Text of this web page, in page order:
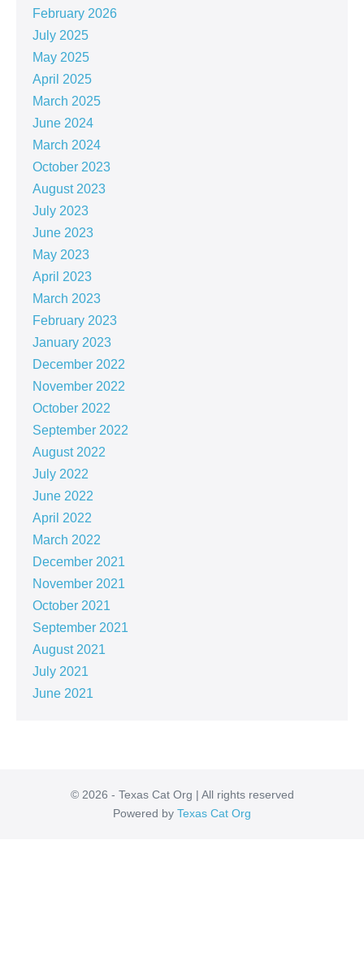
February 2026
July 2025
May 2025
April 2025
March 2025
June 2024
March 2024
October 2023
August 2023
July 2023
June 2023
May 2023
April 2023
March 2023
February 2023
January 2023
December 2022
November 2022
October 2022
September 2022
August 2022
July 2022
June 2022
April 2022
March 2022
December 2021
November 2021
October 2021
September 2021
August 2021
July 2021
June 2021
© 2026 - Texas Cat Org | All rights reserved
Powered by Texas Cat Org